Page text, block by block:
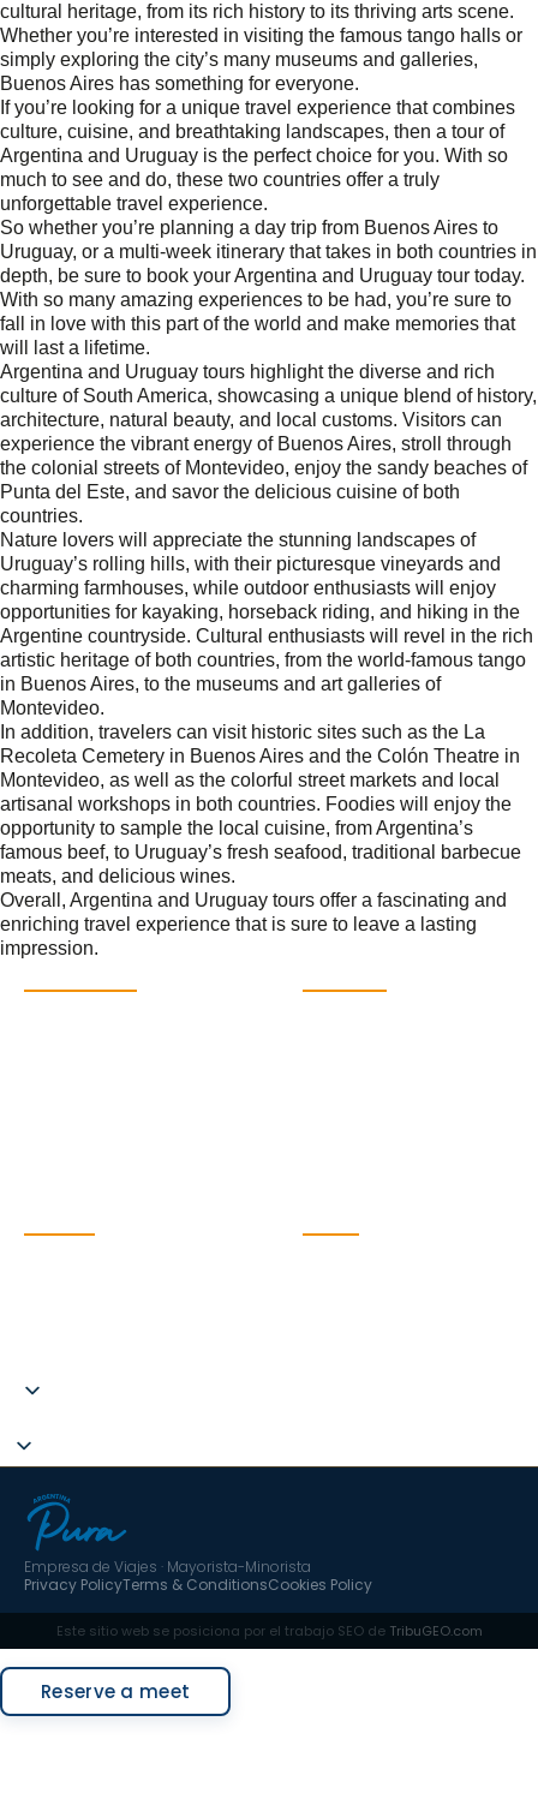
cultural heritage, from its rich history to its thriving arts scene.
Whether you’re interested in visiting the famous tango halls or
simply exploring the city’s many museums and galleries,
Buenos Aires has something for everyone.
If you’re looking for a unique travel experience that combines
culture, cuisine, and breathtaking landscapes, then a tour of
Argentina and Uruguay is the perfect choice for you. With so
much to see and do, these two countries offer a truly
unforgettable travel experience.
So whether you’re planning a day trip from Buenos Aires to
Uruguay, or a multi-week itinerary that takes in both countries in
depth, be sure to book your Argentina and Uruguay tour today.
With so many amazing experiences to be had, you’re sure to
fall in love with this part of the world and make memories that
will last a lifetime.
Argentina and Uruguay tours highlight the diverse and rich
culture of South America, showcasing a unique blend of history,
architecture, natural beauty, and local customs. Visitors can
experience the vibrant energy of Buenos Aires, stroll through
the colonial streets of Montevideo, enjoy the sandy beaches of
Punta del Este, and savor the delicious cuisine of both
countries.
Nature lovers will appreciate the stunning landscapes of
Uruguay’s rolling hills, with their picturesque vineyards and
charming farmhouses, while outdoor enthusiasts will enjoy
opportunities for kayaking, horseback riding, and hiking in the
Argentine countryside. Cultural enthusiasts will revel in the rich
artistic heritage of both countries, from the world-famous tango
in Buenos Aires, to the museums and art galleries of
Montevideo.
In addition, travelers can visit historic sites such as the La
Recoleta Cemetery in Buenos Aires and the Colón Theatre in
Montevideo, as well as the colorful street markets and local
artisanal workshops in both countries. Foodies will enjoy the
opportunity to sample the local cuisine, from Argentina’s
famous beef, to Uruguay’s fresh seafood, traditional barbecue
meats, and delicious wines.
Overall, Argentina and Uruguay tours offer a fascinating and
enriching travel experience that is sure to leave a lasting
impression.
Empresa de Viajes · Mayorista-Minorista
Privacy PolicyTerms & ConditionsCookies Policy
Este sitio web se posiciona por el trabajo SEO de TribuGEO.com
Reserve a meet